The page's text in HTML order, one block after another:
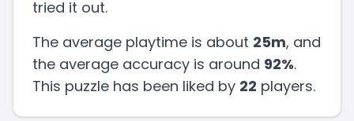
tried it out.
The average playtime is about 25m, and
the average accuracy is around 92%.
This puzzle has been liked by 22 players.